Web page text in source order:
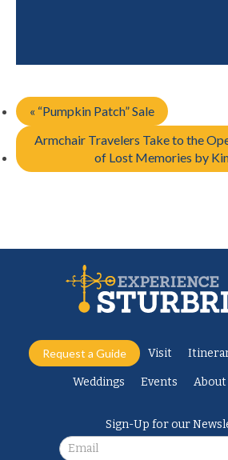
« “Pumpkin Patch” Sale
Armchair Travelers Take to the
of Lost Memories by
Request a Guide Visit
Weddings Events About
Sign-Up for our